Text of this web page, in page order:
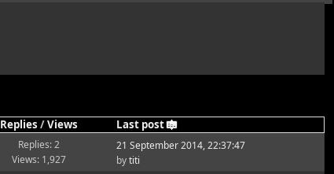
Replies /Views
Last post
Replies: 2
Views: 1,927
21 September 2014, 22:37:47
bytiti